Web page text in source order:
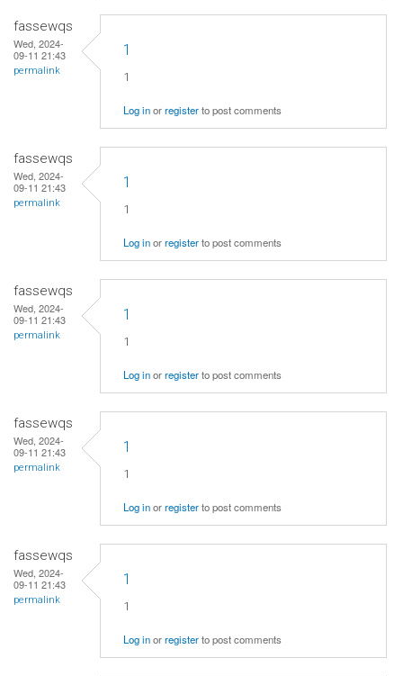
fassewqs
Wed, 2024-
09-11 21:43
permalink
1
1
Log inorregisterto post comments
fassewqs
Wed, 2024-
09-11 21:43
permalink
1
1
Log inorregisterto post comments
fassewqs
Wed, 2024-
09-11 21:43
permalink
1
1
Log inorregisterto post comments
fassewqs
Wed, 2024-
09-11 21:43
permalink
1
1
Log inorregisterto post comments
fassewqs
Wed, 2024-
09-11 21:43
permalink
1
1
Log inorregisterto post comments